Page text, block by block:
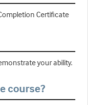
Certificate
your ability.
course?